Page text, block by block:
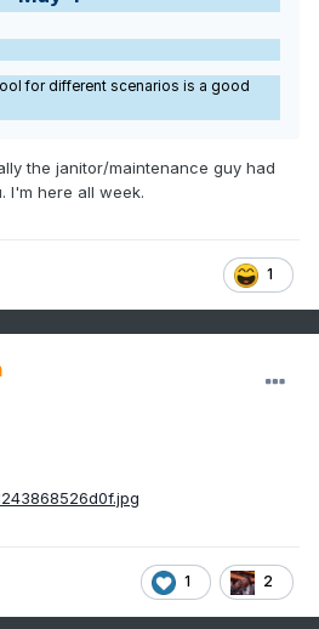
for different scenarios is a good
the janitor/maintenance guy had
I'm here all week.
1
1 2